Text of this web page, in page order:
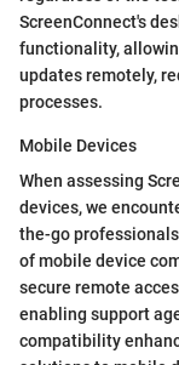
ScreenConnect's
functionality,
updates remotely,
processes.
Mobile Devices
When assessing
devices, we
the-go
of mobile device
secure remote
enabling support
compatibility